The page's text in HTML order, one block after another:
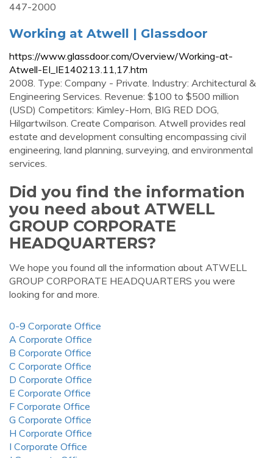
447-2000
Working at Atwell | Glassdoor
https://www.glassdoor.com/Overview/Working-at-
Atwell-EI_IE140213.11,17.htm
2008. Type: Company - Private. Industry: Architectural &
Engineering Services. Revenue: $100 to $500 million
(USD) Competitors: Kimley-Horn, BIG RED DOG,
Hilgartwilson. Create Comparison. Atwell provides real
estate and development consulting encompassing civil
engineering, land planning, surveying, and environmental
services.
Did you find the information
you need about ATWELL
GROUP CORPORATE
HEADQUARTERS?
We hope you found all the information about ATWELL
GROUP CORPORATE HEADQUARTERS you were
looking for and more.
0-9 Corporate Office
A Corporate Office
B Corporate Office
C Corporate Office
D Corporate Office
E Corporate Office
F Corporate Office
G Corporate Office
H Corporate Office
I Corporate Office